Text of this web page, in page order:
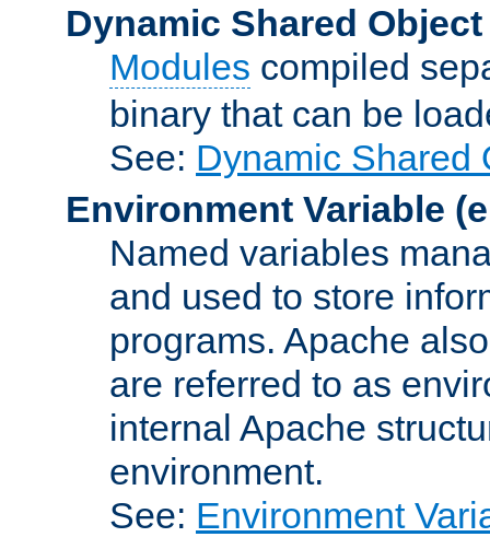
Dynamic Shared Object
Modules compiled
binary that can be
See: Dynamic Shared
Environment Variable
Named variables
and used to store
programs. Apache
are referred to as
internal Apache
environment.
See: Environment